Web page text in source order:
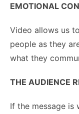
EMOTIONAL
Video allows us
people as they
what they
THE AUDIENCE
If the message is